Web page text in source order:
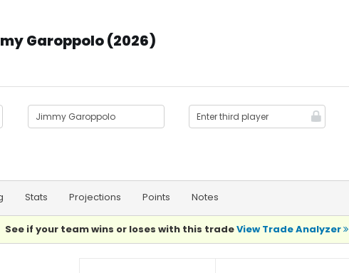
Garoppolo (2026)
Stats Projections Points Notes
See if your team wins or loses with this tradeView Trade Analyzer